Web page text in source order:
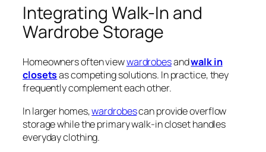
Integrating Walk-In and
Wardrobe Storage
Homeowners often viewwardrobesandwalk in
closetsas competing solutions. In practice, they
frequently complement each other.
In larger homes,wardrobescan provide overflow
storage while the primary walk-in closet handles
everyday clothing.